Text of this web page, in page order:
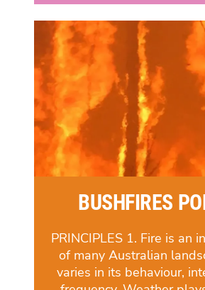
BUSHFIRES
PRINCIPLES 1. Fire is an
of many Australian
varies in its behaviour,